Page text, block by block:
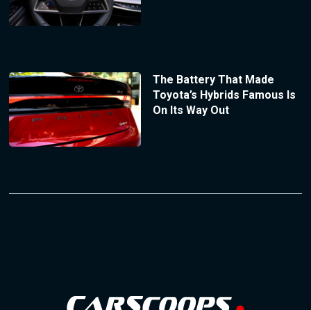
The Battery That Made
Toyota’s Hybrids Famous Is
On Its Way Out